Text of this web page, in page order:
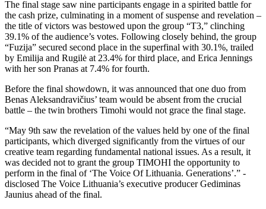
The final stage saw nine participants engage in a spirited battle for
the cash prize, culminating in a moment of suspense and revelation –
the title of victors was bestowed upon the group “T3,” clinching
39.1% of the audience’s votes. Following closely behind, the group
“Fuzija” secured second place in the superfinal with 30.1%, trailed
by Emilija and Rugilė at 23.4% for third place, and Erica Jennings
with her son Pranas at 7.4% for fourth.
Before the final showdown, it was announced that one duo from
Benas Aleksandravičius’ team would be absent from the crucial
battle – the twin brothers Timohi would not grace the final stage.
“May 9th saw the revelation of the values ​​held by one of the final
participants, which diverged significantly from the virtues of our
creative team regarding fundamental national issues. As a result, it
was decided not to grant the group TIMOHI the opportunity to
perform in the final of ‘The Voice Of Lithuania. Generations’.” -
disclosed The Voice Lithuania’s executive producer Gediminas
Jaunius ahead of the final.